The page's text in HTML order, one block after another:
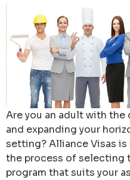
Are you an adult with the
and expanding your
setting? Alliance Visas
the process of selecting
program that suits your